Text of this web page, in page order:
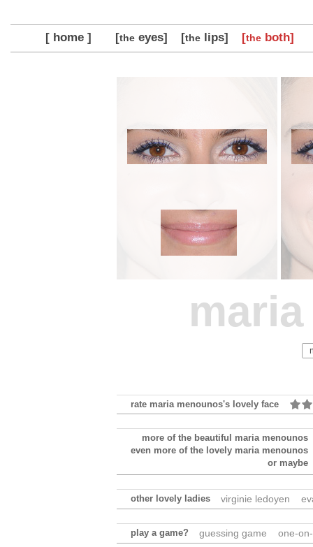
[ home ] [theeyes] [thelips] [theboth]
rate maria menounos's lovely face
more of the beautiful maria menounos
even more of the lovely maria menounos
or maybe
other lovely ladies virginie ledoyen
play a game? guessing game one-